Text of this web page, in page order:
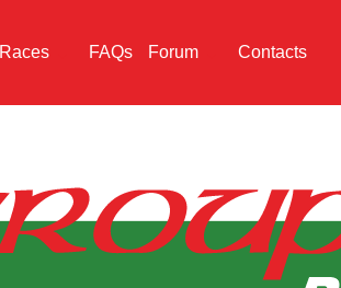
Races FAQs Forum Contacts